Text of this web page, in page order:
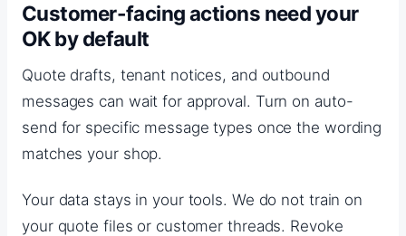
Customer-facing actions need your
OK by default
Quote drafts, tenant notices, and outbound
messages can wait for approval. Turn on auto-
send for specific message types once the wording
matches your shop.
Your data stays in your tools. We do not train on
your quote files or customer threads. Revoke